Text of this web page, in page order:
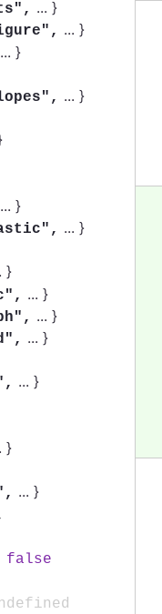
... }
... }
... }
... }
... }
... }
}
... }
... }
... }
... }
}
... }
false